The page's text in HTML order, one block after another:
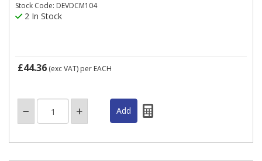
Stock Code: DEVDCM104
2 In Stock
£44.36 (exc VAT) per EACH